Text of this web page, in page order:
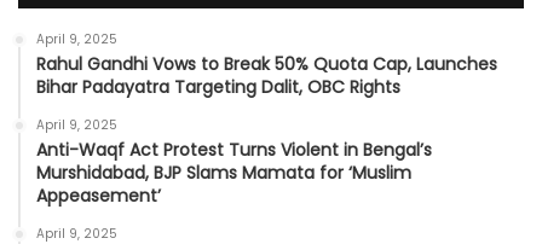
April 9, 2025
Rahul Gandhi Vows to Break 50% Quota Cap, Launches
Bihar Padayatra Targeting Dalit, OBC Rights
April 9, 2025
Anti-Waqf Act Protest Turns Violent in Bengal’s
Murshidabad, BJP Slams Mamata for ‘Muslim
Appeasement’
April 9, 2025